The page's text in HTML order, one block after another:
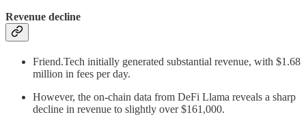
Revenue decline
Friend.Tech initially generated substantial revenue, with $1.68
million in fees per day.
However, the on-chain data from DeFi Llama reveals a sharp
decline in revenue to slightly over $161,000.